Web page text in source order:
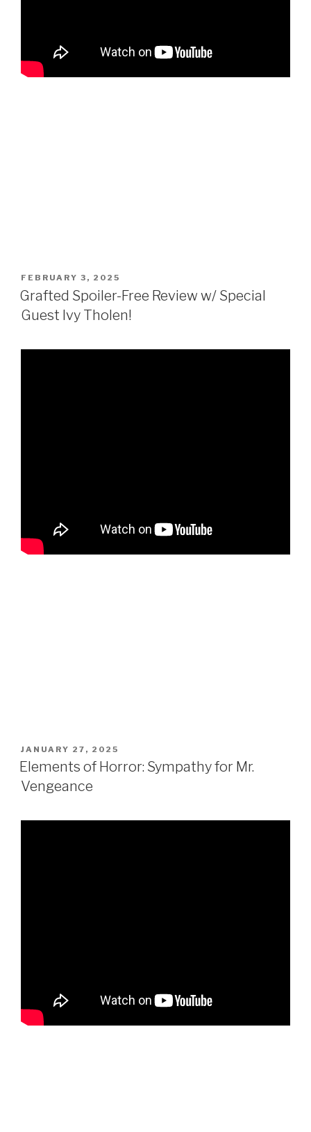
POSTED
ON
FEBRUARY 3, 2025
Grafted Spoiler-Free Review w/ Special
Guest Ivy Tholen!
POSTED
ON
JANUARY 27, 2025
Elements of Horror: Sympathy for Mr.
Vengeance